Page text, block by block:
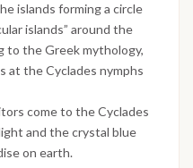
islands forming a circle
islands” around the
to the Greek mythology,
at the Cyclades nymphs
come to the Cyclades
and the crystal blue
on earth.